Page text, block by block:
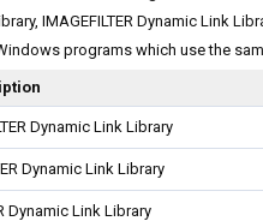
IMAGEFILTER Dynamic Link
programs which use the
Dynamic Link Library
Dynamic Link Library
Dynamic Link Library